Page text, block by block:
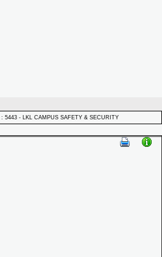
: 5443 - LKL CAMPUS SAFETY & SECURITY